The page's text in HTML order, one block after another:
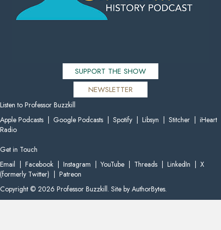
Listen to Professor Buzzkill
Apple Podcasts
Google Podcasts Spotify Libsyn Stitcher
iHeart
Radio
Get in Touch
SUPPORT THE SHOW
NEWSLETTER
Email Facebook Instagram |YouTube Threads LinkedIn
X
(formerly Twitter)
Patreon
Copyright © 2026 Professor Buzzkill. Site by AuthorBytes.